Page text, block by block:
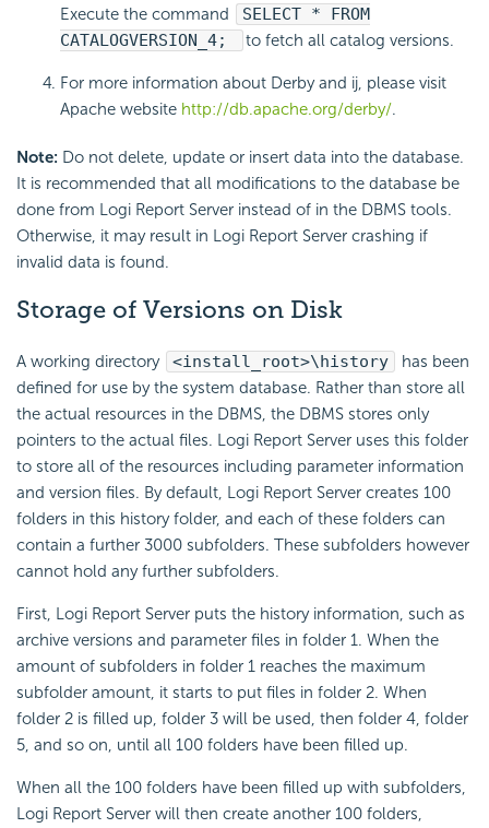
Execute the command
SELECT * FROM
CATALOGVERSION_4;
to fetch all catalog versions.
For more information about Derby and ij, please visit
Apache website http://db.apache.org/derby/.
Note: Do not delete, update or insert data into the database.
It is recommended that all modifications to the database be
done from Logi Report Server instead of in the DBMS tools.
Otherwise, it may result in Logi Report Server crashing if
invalid data is found.
Storage of Versions on Disk
A working directory <install_root>\history
has been
defined for use by the system database. Rather than store all
the actual resources in the DBMS, the DBMS stores only
pointers to the actual files. Logi Report Server uses this folder
to store all of the resources including parameter information
and version files. By default, Logi Report Server creates 100
folders in this history folder, and each of these folders can
contain a further 3000 subfolders. These subfolders however
cannot hold any further subfolders.
First, Logi Report Server puts the history information, such as
archive versions and parameter files in folder 1. When the
amount of subfolders in folder 1 reaches the maximum
subfolder amount, it starts to put files in folder 2. When
folder 2 is filled up, folder 3 will be used, then folder 4, folder
5, and so on, until all 100 folders have been filled up.
When all the 100 folders have been filled up with subfolders,
Logi Report Server will then create another 100 folders,